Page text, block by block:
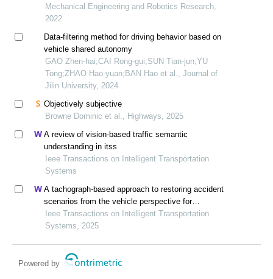
Mechanical Engineering and Robotics Research,
2022
Data⁃filtering method for driving behavior based on
vehicle shared autonomy
GAO Zhen-hai;CAI Rong-gui;SUN Tian-jun;YU
Tong;ZHAO Hao-yuan;BAN Hao et al., Journal of
Jilin University, 2024
Objectively subjective
Browne Dominic et al., Highways, 2025
A review of vision-based traffic semantic
understanding in itss
Ieee Transactions on Intelligent Transportation
Systems
A tachograph-based approach to restoring accident
scenarios from the vehicle perspective for
autonomous vehicle testing
Ieee Transactions on Intelligent Transportation
Systems, 2025
Powered by